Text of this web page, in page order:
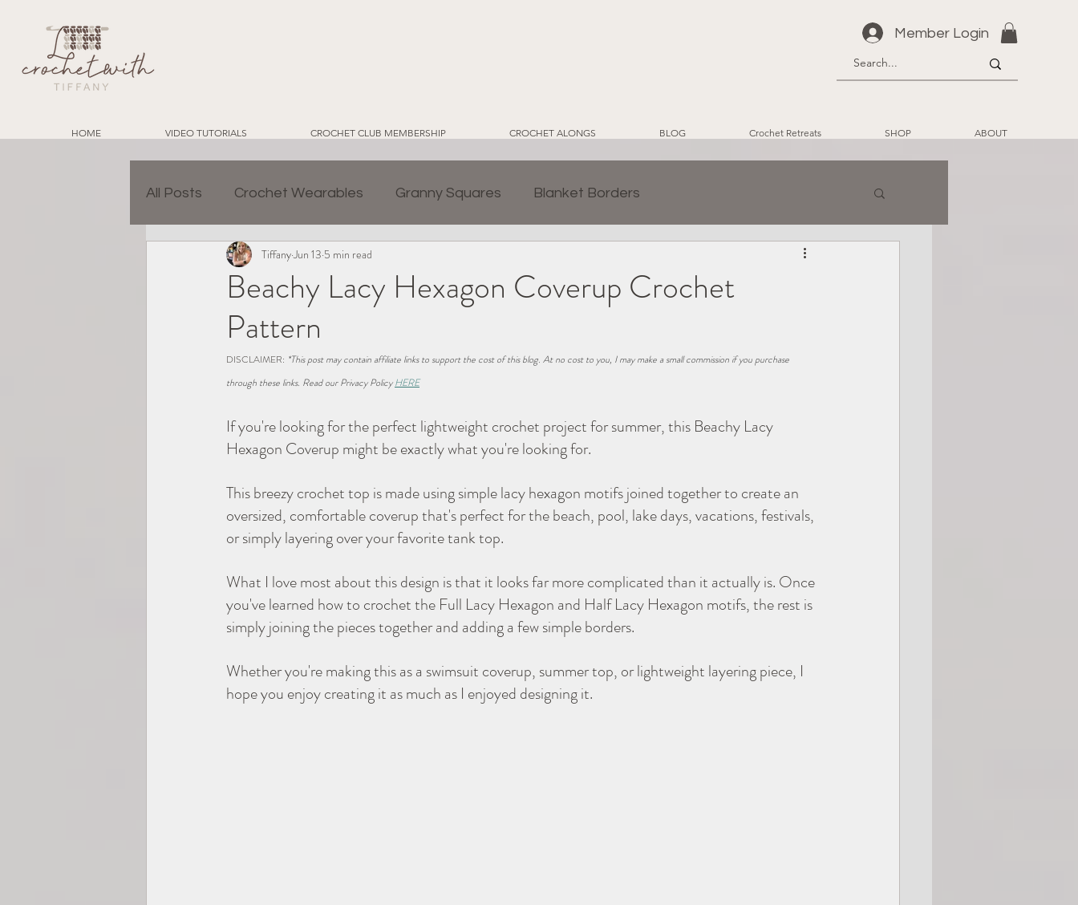
Member Login
HOME VIDEO TUTORIALS CROCHET CLUB MEMBERSHIP CROCHET ALONGS BLOG Crochet Retreats SHOP ABOUT
All Posts Crochet Wearables Granny Squares Blanket Borders
Granny Square Join Methods
Charity Crochet Projects
2025 TEMP-SAMP CAL Navigator Lapghan
Hexagons
Beachy Lacy Hexagon Coverup Crochet
Pattern
TiffanyJun 13 5 min read
DISCLAIMER: *This post may contain affiliate links to support the cost of this blog. At no cost to you, I may make a small commission if you purchase
through these links. Read our Privacy Policy HERE
If you're looking for the perfect lightweight crochet project for summer, this Beachy Lacy
Hexagon Coverup might be exactly what you're looking for.
This breezy crochet top is made using simple lacy hexagon motifs joined together to create an
oversized, comfortable coverup that's perfect for the beach, pool, lake days, vacations, festivals,
or simply layering over your favorite tank top.
What I love most about this design is that it looks far more complicated than it actually is. Once
you've learned how to crochet the Full Lacy Hexagon and Half Lacy Hexagon motifs, the rest is
simply joining the pieces together and adding a few simple borders.
Whether you're making this as a swimsuit coverup, summer top, or lightweight layering piece, I
hope you enjoy creating it as much as I enjoyed designing it.